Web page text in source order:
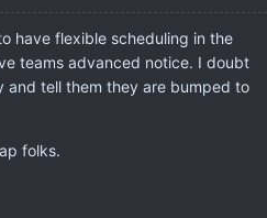
have flexible scheduling in the
teams advanced notice. I doubt
and tell them they are bumped to
folks.